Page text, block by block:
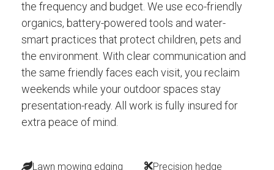
the frequency and budget. We use eco-friendly
organics, battery-powered tools and water-
smart practices that protect children, pets and
the environment. With clear communication and
the same friendly faces each visit, you reclaim
weekends while your outdoor spaces stay
presentation-ready. All work is fully insured for
extra peace of mind.
Lawn mowing edging
Precision hedge